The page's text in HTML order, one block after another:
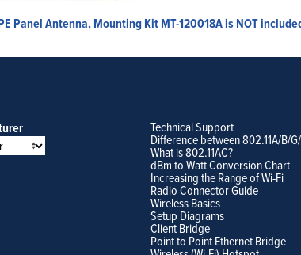
Panel Antenna, Mounting Kit MT-120018A is NOT
Technical Support
Difference between 802.11A/B/
What is 802.11AC?
dBm to Watt Conversion Chart
Increasing the Range of Wi-Fi
Radio Connector Guide
Wireless Basics
Setup Diagrams
Client Bridge
Point to Point Ethernet Bridge